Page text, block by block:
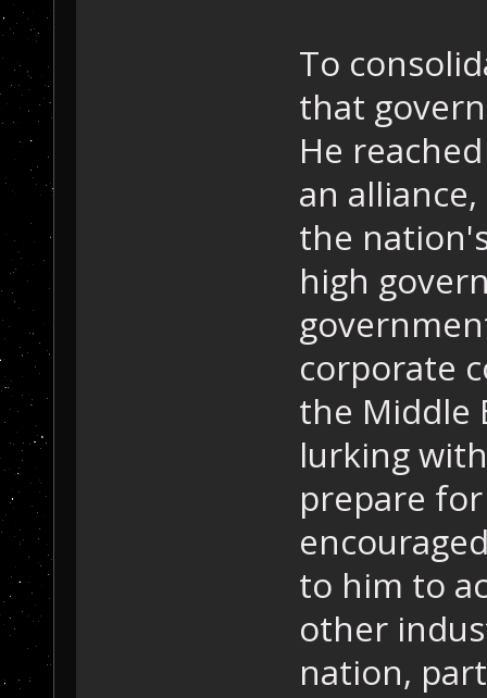
To
that
He
an
the
high
corporate
the Middle
lurking
prepare
to him to
other
nation,